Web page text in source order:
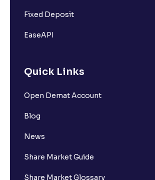
Fixed Deposit
EaseAPI
Quick Links
Open Demat Account
Blog
News
Share Market Guide
Share Market Glossary